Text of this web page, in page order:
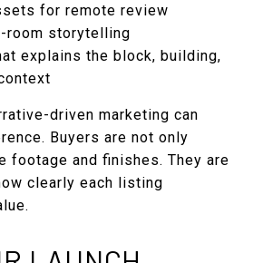
for remote review
room storytelling
explains the block, building,
driven marketing can
Buyers are not only
footage and finishes. They are
clearly each listing